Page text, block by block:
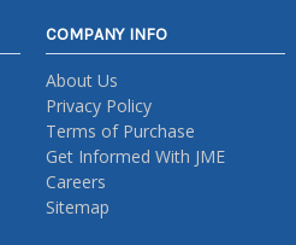
COMPANY INFO
About Us
Privacy Policy
Terms of Purchase
Get Informed With JME
Careers
Sitemap